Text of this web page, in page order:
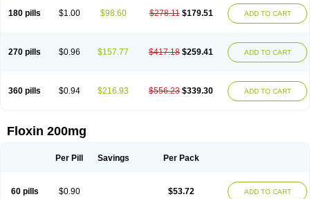
180 pills $1.00 $98.60 $278.11 $179.51 ADD TO CART
270 pills $0.96 $157.77 $417.18 $259.41 ADD TO CART
360 pills $0.94 $216.93 $556.23 $339.30 ADD TO CART
Floxin 200mg
Per Pill Savings Per Pack
60 pills $0.90 $53.72 ADD TO CART